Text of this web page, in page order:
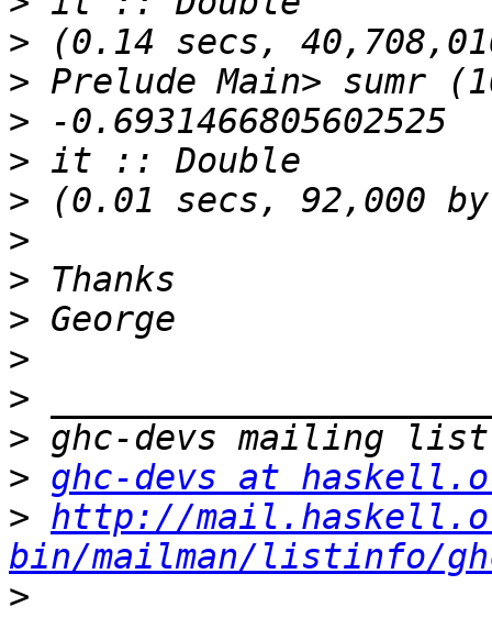
>
>
>
>
>
>
>
>
>
>
>
> ghc-devs at
> http://
bin/mailman/listinfo/
>